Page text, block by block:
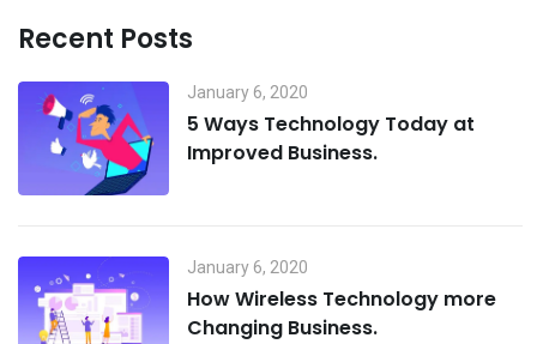
Recent Posts
January 6, 2020
5 Ways Technology Today at
Improved Business.
January 6, 2020
How Wireless Technology more
Changing Business.